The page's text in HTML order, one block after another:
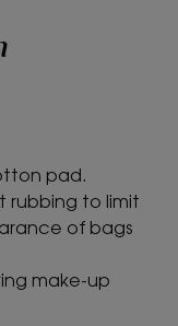
removes
leaving a
and
to minimise
pad.
rubbing to limit
of bags
make-up